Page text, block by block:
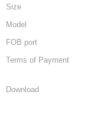
Size
Model
FOB port
Terms of Payment
Download